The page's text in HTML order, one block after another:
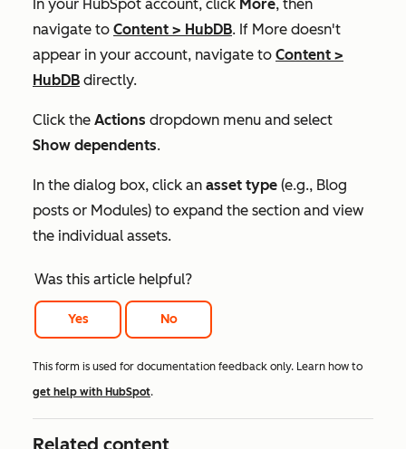
In your HubSpot account, click More, then
navigate to Content > HubDB. If More doesn't
appear in your account, navigate to Content >
HubDB directly.
Click the Actions dropdown menu and select
Show dependents.
In the dialog box, click an asset type (e.g., Blog
posts or Modules) to expand the section and view
the individual assets.
Was this article helpful?
Yes No
This form is used for documentation feedback only. Learn how to
get help with HubSpot.
Related content